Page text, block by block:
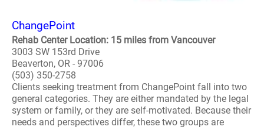
ChangePoint
Rehab Center Location: 15 miles from Vancouver
3003 SW 153rd Drive
Beaverton, OR - 97006
(503) 350-2758
Clients seeking treatment from ChangePoint fall into two
general categories. They are either mandated by the legal
system or family, or they are self-motivated. Because their
needs and perspectives differ, these two groups are